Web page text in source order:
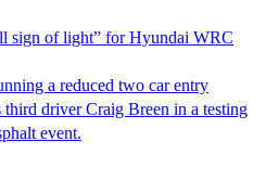
sign of light” for Hyundai WRC
a reduced two car entry
driver Craig Breen in a testing
event.